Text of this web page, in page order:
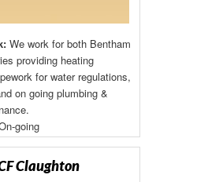
We work for both Bentham
providing heating
for water regulations,
on going plumbing &
going
Claughton